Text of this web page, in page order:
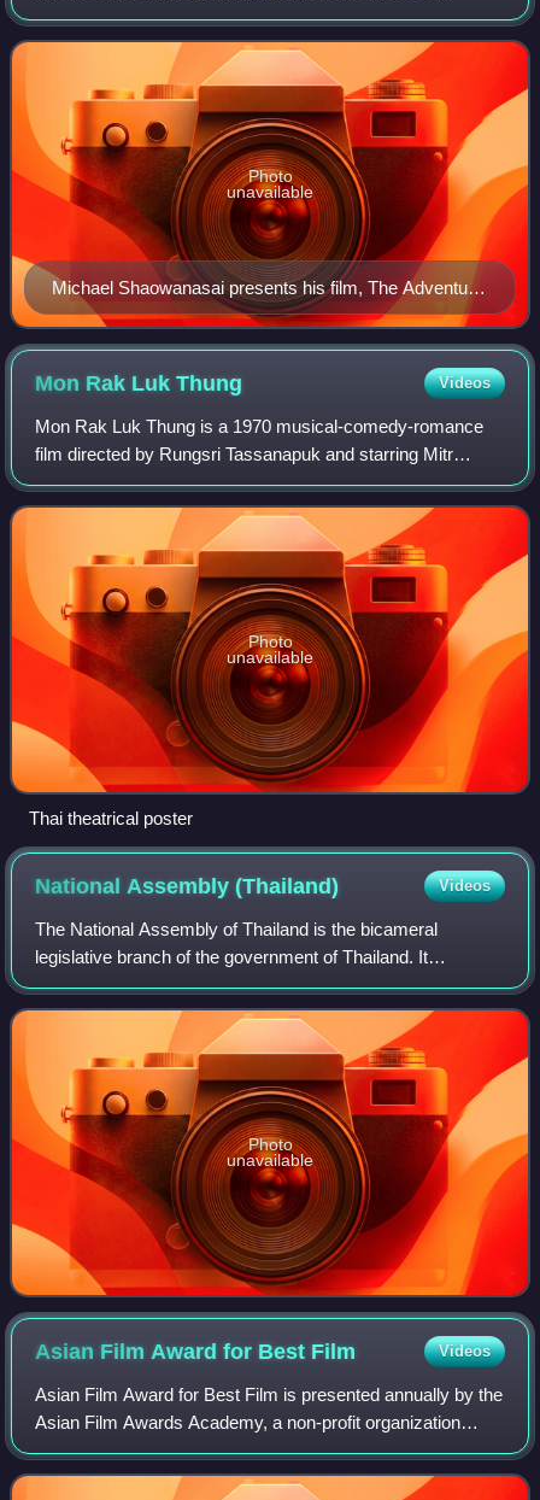
performance art, photography, video, film and installations.
Openly gay, his works are often
Michael Shaowanasai presents his film, The Adventure
of Iron Pussy, at the Amersterdam Asian Film Festival.
Photo
unavailable
Mon Rak LukThung Videos
Mon Rak Luk Thung is a 1970 musical-comedy-romance
film directed by Rungsri Tassanapuk and starring Mitr
Chaibancha and Petchara Chaowarat. Released on May
15, 1970, the film was a hit, playing in Tha
Photo
unavailable
Thai theatrical poster
National Assembly(Thailand) Videos
The National Assembly of Thailand is the bicameral
legislative branch of the government of Thailand. It
convenes in the Sappaya-Sapasathan, Dusit District,
Bangkok.
Photo
unavailable
Asian Film Award for Best Film Videos
Asian Film Award for Best Film is presented annually by the
Asian Film Awards Academy, a non-profit organization
founded by Busan International Film Festival, Hong Kong
International Film Festival and